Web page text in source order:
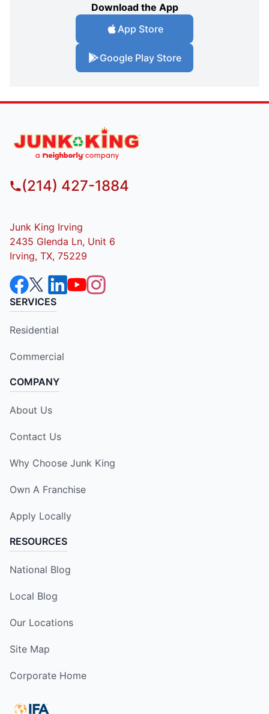
Download the App
App Store
Google Play Store
(214) 427-1884
Junk King Irving
2435 Glenda Ln, Unit 6
Irving, TX, 75229
SERVICES
Residential
Commercial
COMPANY
About Us
Contact Us
Why Choose Junk King
Own A Franchise
Apply Locally
RESOURCES
National Blog
Local Blog
Our Locations
Site Map
Corporate Home